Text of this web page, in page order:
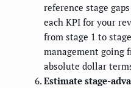
reference stage
each KPI for your
from stage 1 to
management going
absolute dollar
Estimate stage-